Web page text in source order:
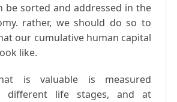
be sorted and addressed in the
rather, we should do so to
our cumulative human capital
like.
is valuable is measured
different life stages, and at